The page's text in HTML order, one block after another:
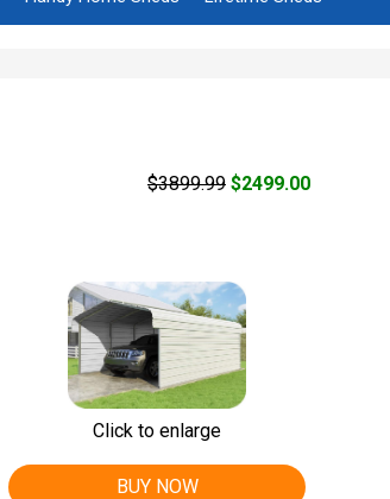
$3899.99 $2499.00
Click to enlarge
BUY NOW